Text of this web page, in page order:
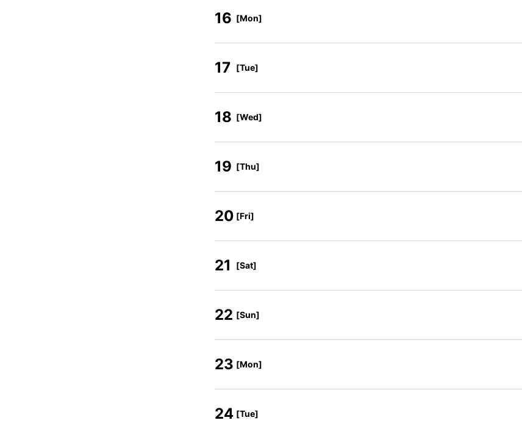
16 [Mon]
17 [Tue]
18 [Wed]
19 [Thu]
20 [Fri]
21 [Sat]
22 [Sun]
23 [Mon]
24 [Tue]